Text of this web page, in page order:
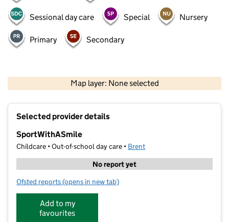
Sessional day care Special Nursery
Primary Secondary
Map layer: None selected
Contains OS data © Crown copyright and database rights 2026
Selected provider details
SportWithASmile
Childcare • Out-of-school day care • Brent
No report yet
Ofsted reports for SportWithASmile
(opens in new tab)
Add to my
favourites